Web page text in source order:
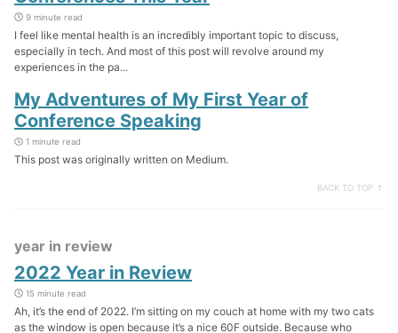
9 minute read
I feel like mental health is an incredibly important topic to discuss,
especially in tech. And most of this post will revolve around my
experiences in the pa...
My Adventures of My First Year of
Conference Speaking
1 minute read
This post was originally written on Medium.
BACK TO TOP ↑
year in review
2022 Year in Review
15 minute read
Ah, it’s the end of 2022. I’m sitting on my couch at home with my two cats
as the window is open because it’s a nice 60F outside. Because who